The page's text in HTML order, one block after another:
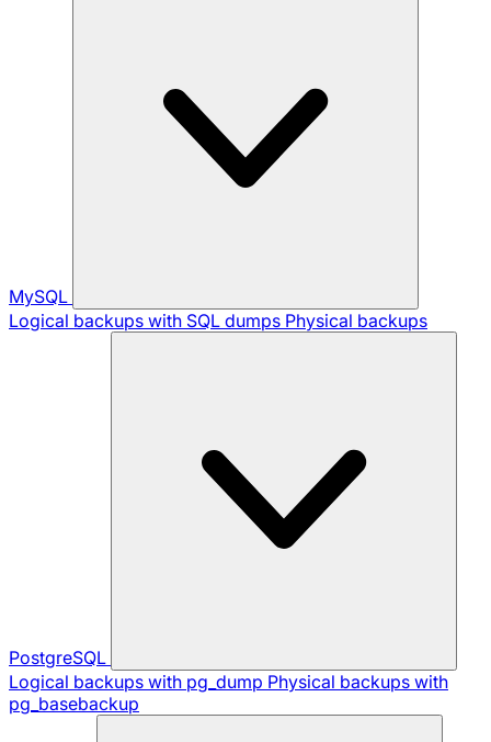
MySQL
Logical backups with SQL dumps Physical backups
PostgreSQL
Logical backups with pg_dump Physical backups with
pg_basebackup